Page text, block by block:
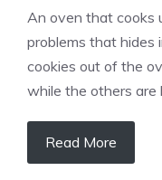
An oven that cooks
problems that hides
cookies out of the
while the others are
Read More